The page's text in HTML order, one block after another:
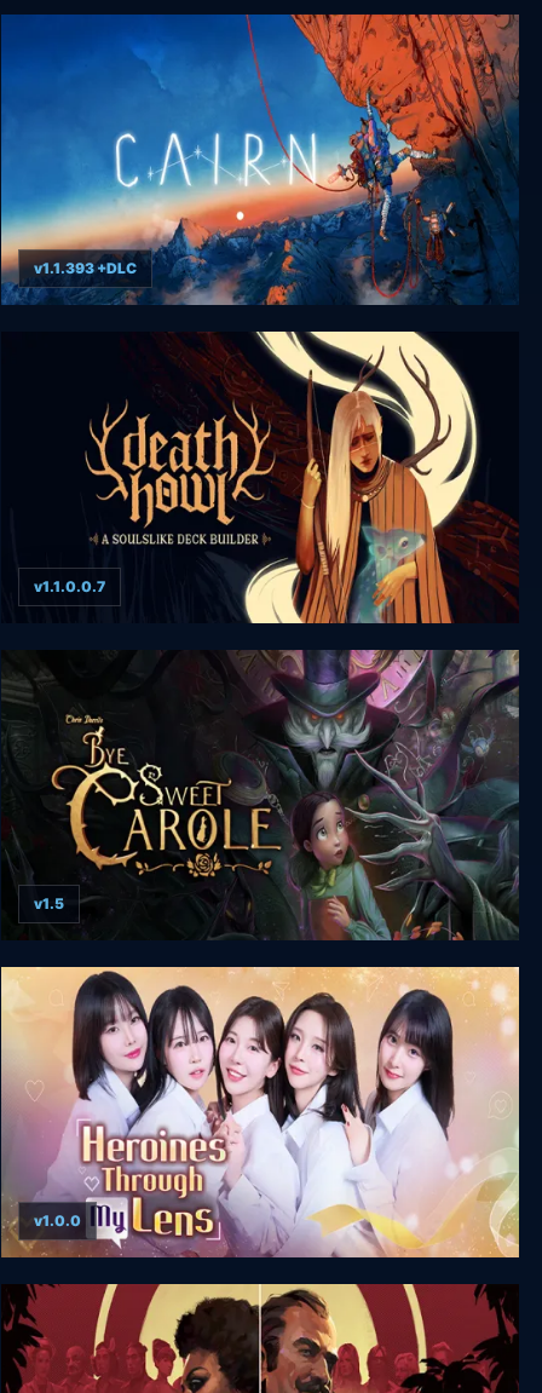
Vampires: Bloodlord Rising
v1.1.393 +DLC
Death Howl
v1.1.0.0.7
Bye Sweet Carole
v1.5
Heroines Through My Lens
v1.0.0